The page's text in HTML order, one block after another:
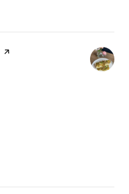
PAGE ON YELP